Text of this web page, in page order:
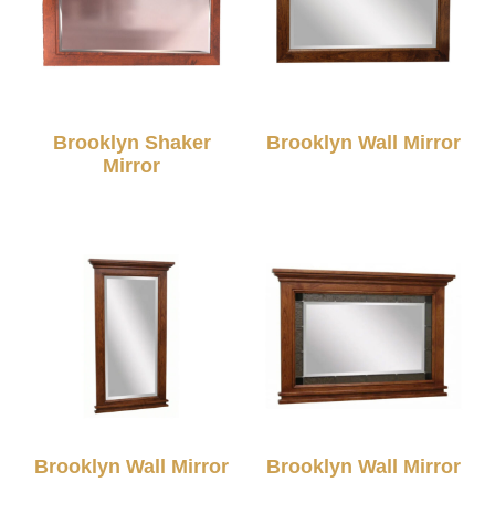
Brooklyn Shaker
Mirror
Brooklyn Wall Mirror
Brooklyn Wall Mirror Brooklyn Wall Mirror